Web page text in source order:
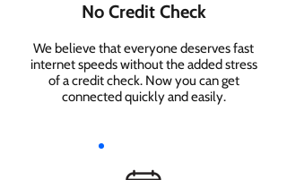
No Credit Check
We believe that everyone deserves fast
internet speeds without the added stress
of a credit check. Now you can get
connected quickly and easily.